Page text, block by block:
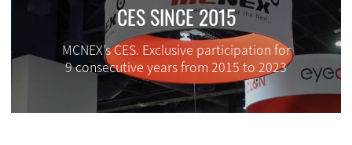
CES SINCE 2015
MCNEX’s CES. Exclusive participation for
9 consecutive years from 2015 to 2023